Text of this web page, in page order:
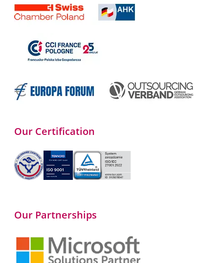
Our Certification
Our Partnerships